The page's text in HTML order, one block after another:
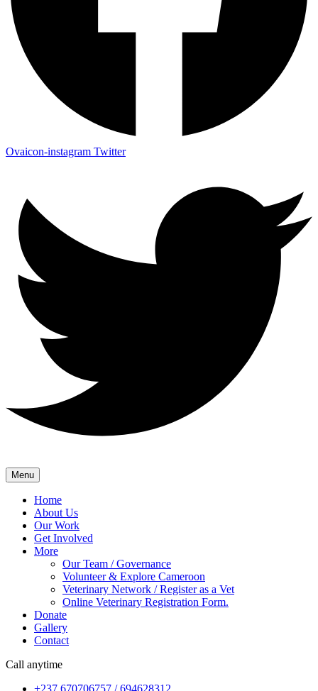
Ovaicon-instagram Twitter
Menu
Home
About Us
Our Work
Get Involved
More
Our Team / Governance
Volunteer & Explore Cameroon
Veterinary Network / Register as a Vet
Online Veterinary Registration Form.
Donate
Gallery
Contact
Call anytime
+237 670706757 / 694628312